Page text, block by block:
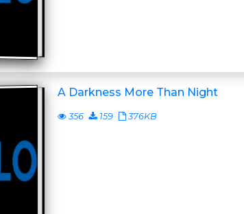
A Darkness More Than Night
356 159 376KB